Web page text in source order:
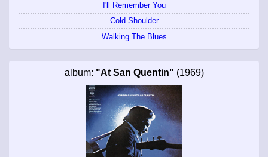
I'll Remember You
Cold Shoulder
Walking The Blues
album: "At San Quentin" (1969)